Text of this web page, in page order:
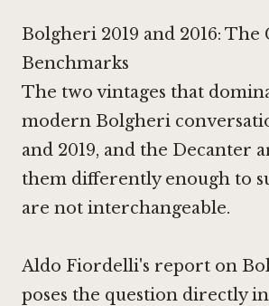
Bolgheri 2019 and 2016: The
Benchmarks
The two vintages that
modern Bolgheri
and 2019, and the Decanter
them differently enough to
are not interchangeable.
Aldo Fiordelli's report on
poses the question directly